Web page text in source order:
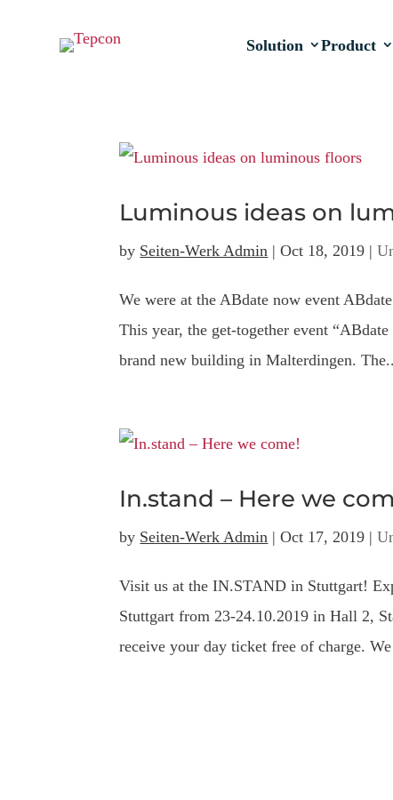
Solution Product
Luminous ideas on
by Seiten-Werk Admin |Oct 18, 2019 |
We were at the ABdate now event
This year, the get-together event
brand new building in Malterdingen.
In.stand – Here we
by Seiten-Werk Admin |Oct 17, 2019 |
Visit us at the IN.STAND in Stuttgart!
Stuttgart from 23-24.10.2019 in Hall 2,
receive your day ticket free of charge.